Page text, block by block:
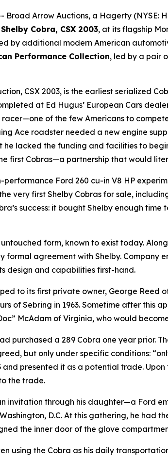
Broad Arrow Auctions, a Hagerty (NYSE:
Cobra, CSX 2003, at its flagship
by additional modern American
Performance Collection, led by a pair
CSX 2003, is the earliest serialized
at Ed Hugus’ European Cars
of the few Americans to
Ace roadster needed a new engine
lacked the funding and facilities to
first Cobras—a partnership that would
performance Ford 260 cu-in V8 HP
very first Shelby Cobras for sale,
success: it bought Shelby enough
form, known to exist today.
formal agreement with Shelby. Company
design and capabilities first-hand.
to its first private owner, George Reed
of Sebring in 1963. Sometime after this
McAdam of Virginia, who would
purchased a 289 Cobra one year prior.
but only under specific conditions:
and presented it as a potential trade.
the trade.
invitation through his daughter—a Ford
D.C. At this gathering, he had
the inner door of the glove
using the Cobra as his daily